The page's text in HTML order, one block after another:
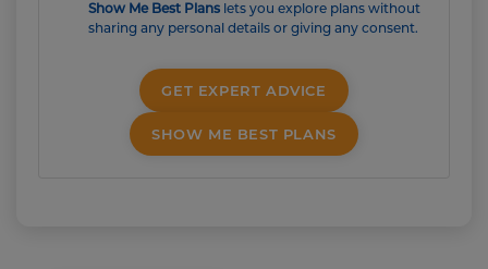
Show Me Best Plans lets you explore plans without
sharing any personal details or giving any consent.
GET EXPERT ADVICE
SHOW ME BEST PLANS